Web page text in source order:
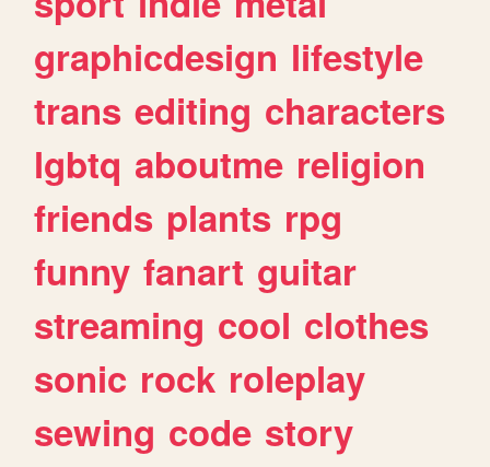
graphicdesign lifestyle
trans editing characters
lgbtq aboutme religion
friends plants rpg
funny fanart guitar
streaming cool clothes
sonic rock roleplay
sewing code story